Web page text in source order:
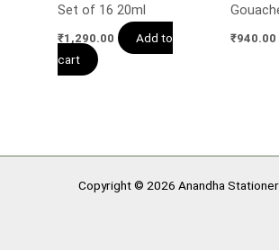
Set of 16 20ml
₹1,290.00
Add to
cart
₹940.00
Copyright © 2026 Anandha